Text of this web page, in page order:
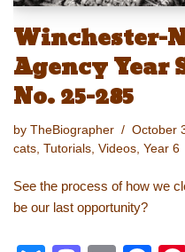
Winchester-
Agency Year
No. 25-285
by TheBiographer
October
cats, Tutorials, Videos, Year 6
See the process of how we
be our last opportunity?